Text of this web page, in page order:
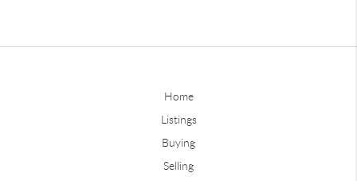
Home
Listings
Buying
Selling